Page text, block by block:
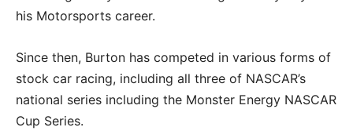
his Motorsports career.
Since then, Burton has competed in various forms of
stock car racing, including all three of NASCAR’s
national series including the Monster Energy NASCAR
Cup Series.